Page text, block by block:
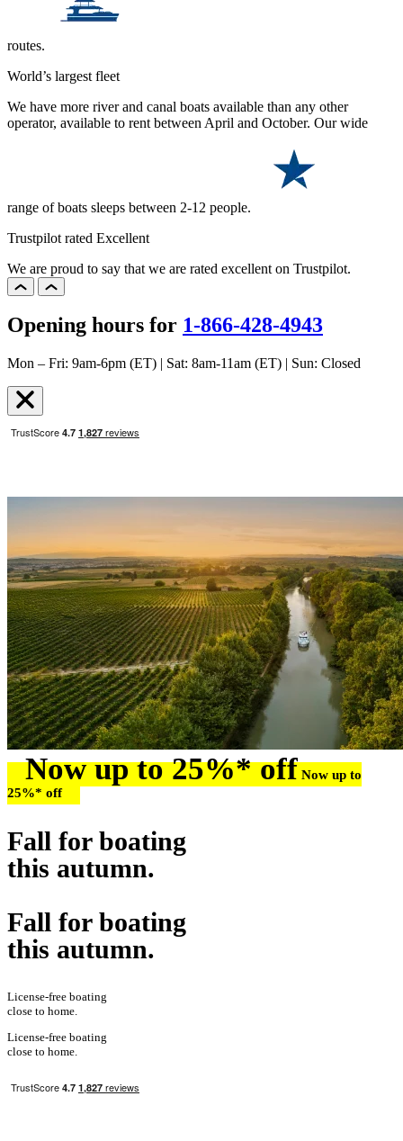
routes.
World’s largest fleet
We have more river and canal boats available than any other
operator, available to rent between April and October. Our wide
range of boats sleeps between 2-12 people.
Trustpilot rated Excellent
We are proud to say that we are rated excellent on Trustpilot.
Opening hours for 1-866-428-4943
Mon – Fri: 9am-6pm (ET) | Sat: 8am-11am (ET) | Sun: Closed
Now up to 25%* off Now up to
25%* off
Fall for boating
this autumn.
Fall for boating
this autumn.
License-free boating
close to home.
License-free boating
close to home.